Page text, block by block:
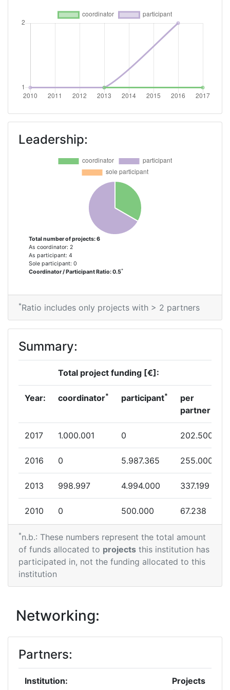
Leadership:
Total number of projects: 6
As coordinator: 2
As participant: 4
Sole participant: 0
Coordinator / Participant Ratio: 0.5*
*Ratio includes only projects with > 2 partners
Summary:
Total project funding [€]:
Year: coordinator* participant*
per
partner
2017 1.000.001 0 202.500
2016 0 5.987.365 255.000
2013 998.997 4.994.000 337.199
2010 0 500.000 67.238
*n.b.: These numbers represent the total amount
of funds allocated to projects this institution has
participated in, not the funding allocated to this
institution
Networking:
Partners:
Institution:
Projects